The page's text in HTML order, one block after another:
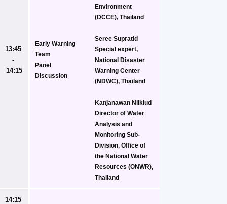
13:45
-
14:15
Early Warning
Team
Panel
Discussion
Environment
(DCCE), Thailand
Seree Supratid
Special expert,
National Disaster
Warning Center
(NDWC), Thailand
Kanjanawan Nilklud
Director of Water
Analysis and
Monitoring Sub-
Division, Office of
the National Water
Resources (ONWR),
Thailand
14:15